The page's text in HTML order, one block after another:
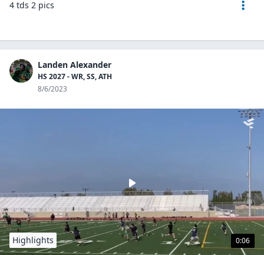
4 tds 2 pics
Landen Alexander
HS 2027 - WR, SS, ATH
8/6/2023
0:06
Highlights